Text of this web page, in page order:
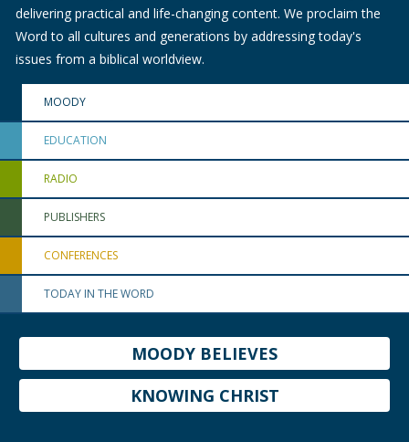
delivering practical and life-changing content. We proclaim the
Word to all cultures and generations by addressing today's
issues from a biblical worldview.
MOODY
EDUCATION
RADIO
PUBLISHERS
CONFERENCES
TODAY IN THE WORD
MOODY BELIEVES
KNOWING CHRIST